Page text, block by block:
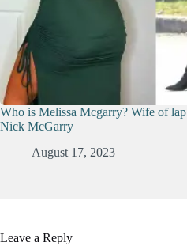
Who is Melissa Mcgarry? Wife of
Nick McGarry
August 17, 2023
Leave a Reply